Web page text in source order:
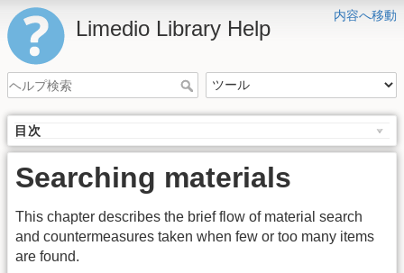
内容へ移動
Limedio Library Help
目次
Searching materials
This chapter describes the brief flow of material search
and countermeasures taken when few or too many items
are found.